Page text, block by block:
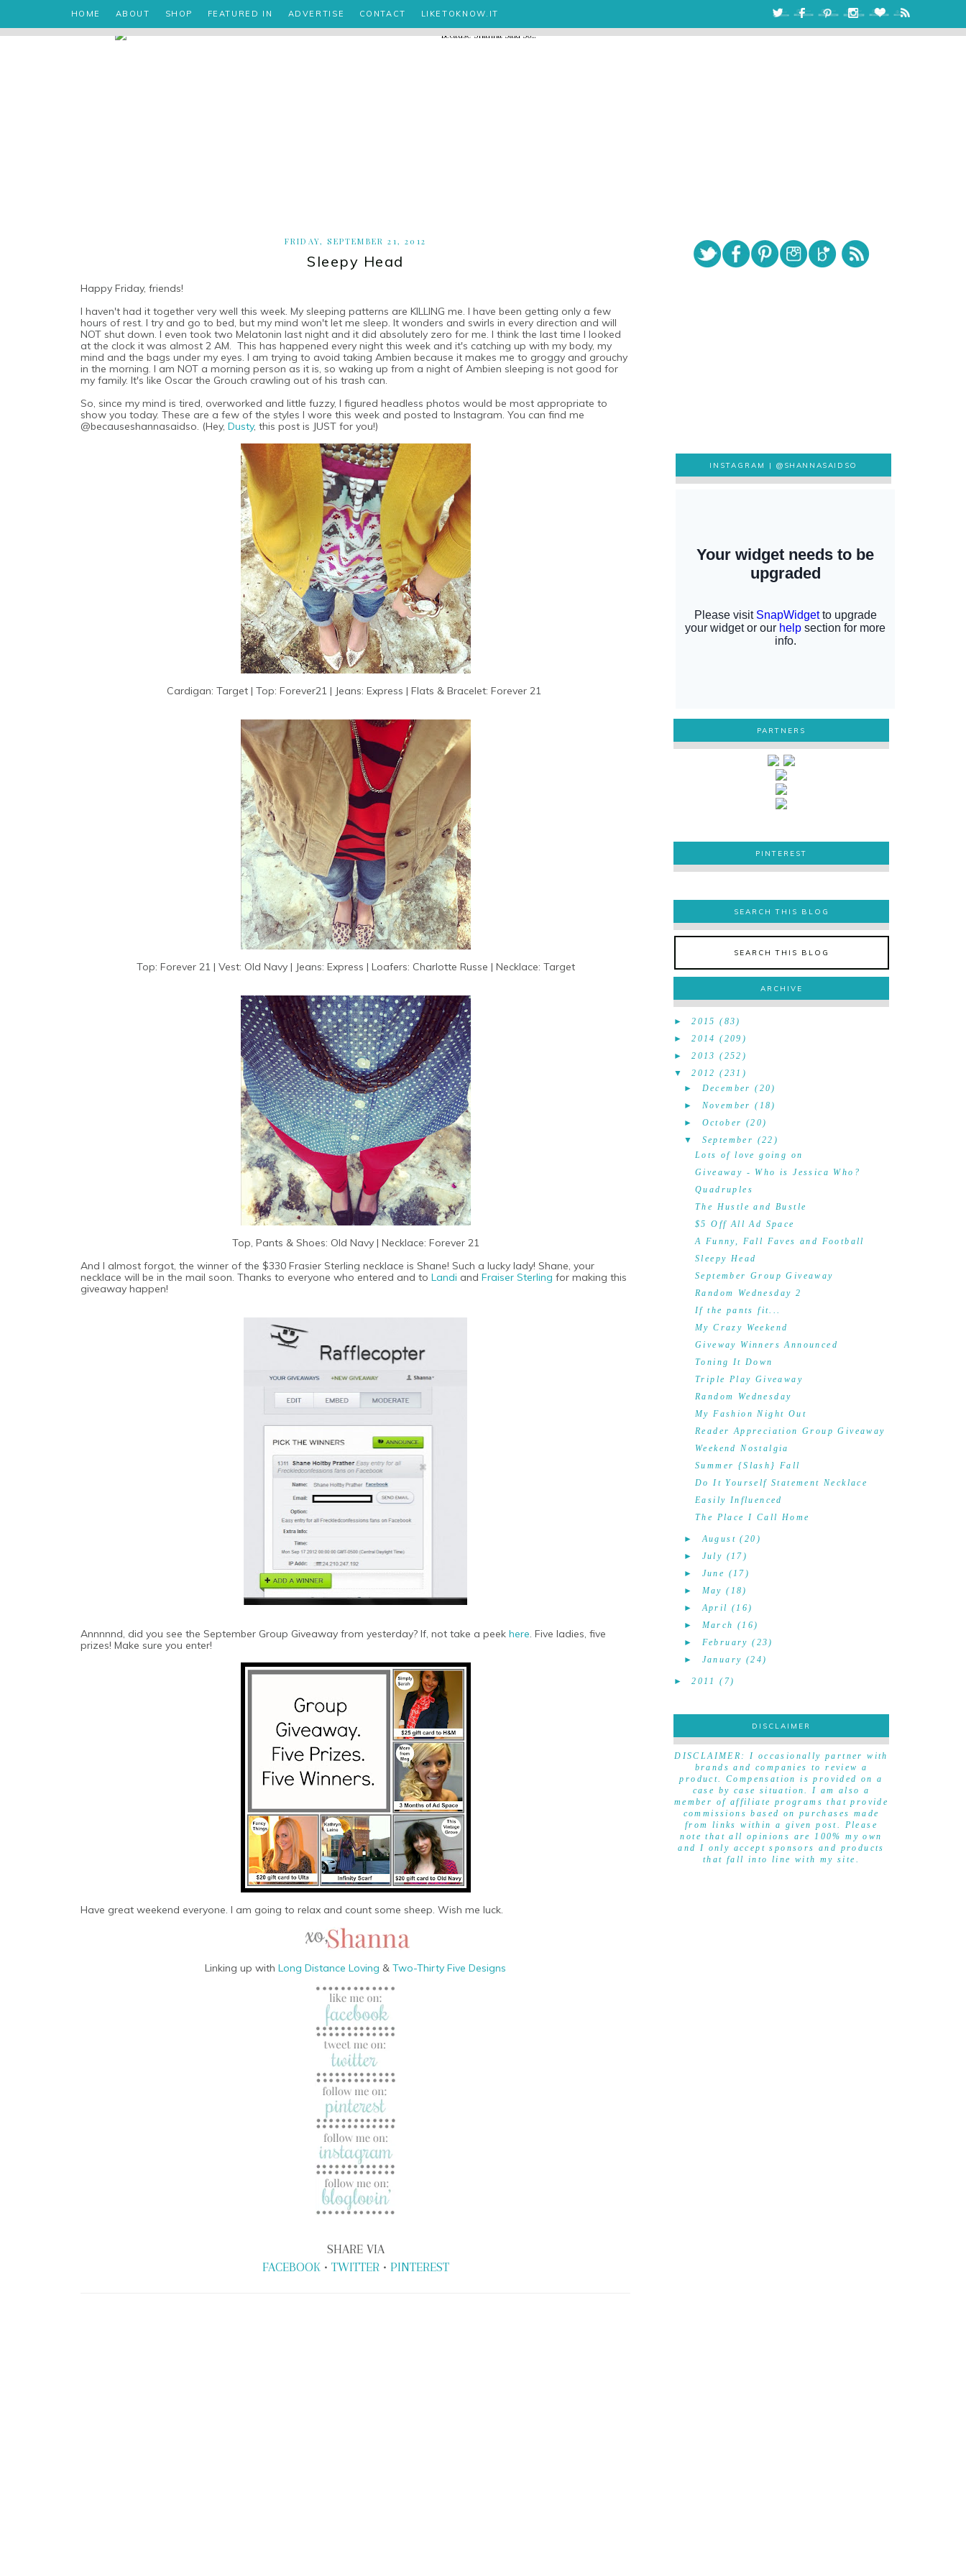
HOME ABOUT SHOP FEATURED IN ADVERTISE CONTACT LIKETOKNOW.IT
FRIDAY, SEPTEMBER 21, 2012
Sleepy Head
Happy Friday, friends!
I haven't had it together very well this week. My sleeping patterns are KILLING me. I have been getting only a few
hours of rest. I try and go to bed, but my mind won't let me sleep. It wonders and swirls in every direction and will
NOT shut down. I even took two Melatonin last night and it did absolutely zero for me. I think the last time I looked
at the clock it was almost 2 AM. This has happened every night this week and it's catching up with my body, my
mind and the bags under my eyes. I am trying to avoid taking Ambien because it makes me to groggy and grouchy
in the morning. I am NOT a morning person as it is, so waking up from a night of Ambien sleeping is not good for
my family. It's like Oscar the Grouch crawling out of his trash can.
So, since my mind is tired, overworked and little fuzzy, I figured headless photos would be most appropriate to
show you today. These are a few of the styles I wore this week and posted to Instagram. You can find me
@becauseshannasaidso. (Hey, Dusty, this post is JUST for you!)
Cardigan: Target | Top: Forever21 | Jeans: Express | Flats & Bracelet: Forever 21
Top: Forever 21 | Vest: Old Navy | Jeans: Express | Loafers: Charlotte Russe | Necklace: Target
Top, Pants & Shoes: Old Navy | Necklace: Forever 21
And I almost forgot, the winner of the $330 Frasier Sterling necklace is Shane! Such a lucky lady! Shane, your
necklace will be in the mail soon. Thanks to everyone who entered and to Landi and Fraiser Sterling for making this
giveaway happen!
Annnnnd, did you see the September Group Giveaway from yesterday? If, not take a peek here . Five ladies, five
prizes! Make sure you enter!
Have great weekend everyone. I am going to relax and count some sheep. Wish me luck.
Linking up with Long Distance Loving & Two-Thirty Five Designs
SHARE VIA
FACEBOOK• TWITTER• PINTEREST
INSTAGRAM |@SHANNASAIDSO
PARTNERS
PINTEREST
PINTEREST
SEARCH THIS BLOG
SEARCH THIS BLOG
ARCHIVE
►2015 (83)
►2014 (209)
►2013 (252)
▼
2012 (231)
► December (20)
► November (18)
► October (20)
▼
September (22)
Lots of love going on
Giveaway - Who is Jessica Who?
Quadruples
The Hustle and Bustle
$5 Off All Ad Space
A Funny, Fall Faves and Football
Sleepy Head
September Group Giveaway
Random Wednesday 2
If the pants fit...
My Crazy Weekend
Giveway Winners Announced
Toning It Down
Triple Play Giveaway
Random Wednesday
My Fashion Night Out
Reader Appreciation Group Giveaway
Weekend Nostalgia
Summer {Slash} Fall
Do It Yourself Statement Necklace
Easily Influenced
The Place I Call Home
►August (20)
► July (17)
► June (17)
► May (18)
►April (16)
► March (16)
► February (23)
► January (24)
►2011 (7)
DISCLAIMER
DISCLAIMER
DISCLAIMER: I occasionally partner with
brands and companies to review a
product. Compensation is provided on a
case by case situation. I am also a
member of affiliate programs that provide
commissions based on purchases made
from links within a given post. Please
note that all opinions are 100% my own
and I only accept sponsors and products
that fall into line with my site.